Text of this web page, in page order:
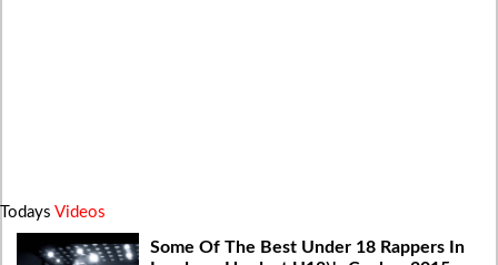
Todays Videos
Some Of The Best Under 18 Rappers In